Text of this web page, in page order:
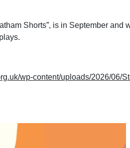
Shorts”, is in September and
wp-content/uploads/2026/06/